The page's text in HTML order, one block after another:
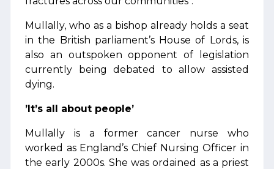
Mullally, who as a bishop already holds a seat
in the British parliament’s House of Lords, is
also an outspoken opponent of legislation
currently being debated to allow assisted
dying.
’It’s all about people’
Mullally is a former cancer nurse who
worked as England’s Chief Nursing Officer in
the early 2000s. She was ordained as a priest